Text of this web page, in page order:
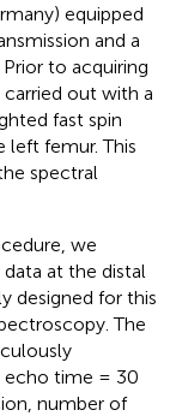
equipped
and a
to acquiring
out with a
fast spin
left femur. This
spectral
we
at the distal
designed for this
The
time = 30
number of